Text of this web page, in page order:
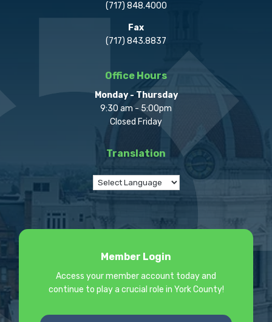
(717) 848.4000
Fax
(717) 843.8837
Office Hours
Monday - Thursday
9:30 am - 5:00pm
Closed Friday
Translation
Member Login
Access your member account today and
continue to play a crucial role in York County!